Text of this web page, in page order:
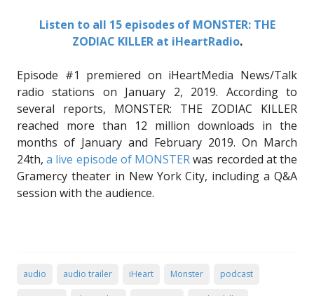
Listen to all 15 episodes of MONSTER: THE
ZODIAC KILLER at iHeartRadio.
Episode #1 premiered on iHeartMedia News/Talk
radio stations on January 2, 2019. According to
several reports, MONSTER: THE ZODIAC KILLER
reached more than 12 million downloads in the
months of January and February 2019. On March
24th,a live episode of MONSTERwas recorded at the
Gramercy theater in New York City, including a Q&A
session with the audience.
audio audio trailer iHeart Monster podcast